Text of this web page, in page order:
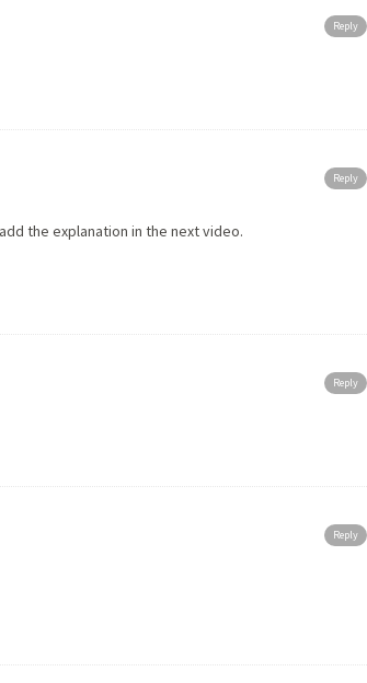
Reply
Reply
the explanation in the next video.
Reply
Reply